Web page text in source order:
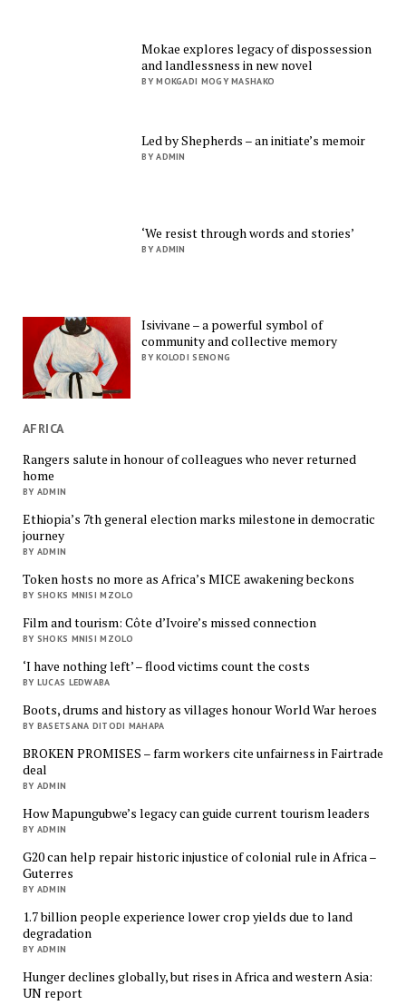
Mokae explores legacy of dispossession
and landlessness in new novel
BY MOKGADI MOGY MASHAKO
Led by Shepherds – an initiate’s memoir
BY ADMIN
‘We resist through words and stories’
BY ADMIN
Isivivane – a powerful symbol of
community and collective memory
BY KOLODI SENONG
AFRICA
Rangers salute in honour of colleagues who never returned
home
BY ADMIN
Ethiopia’s 7th general election marks milestone in democratic
journey
BY ADMIN
Token hosts no more as Africa’s MICE awakening beckons
BY SHOKS MNISI MZOLO
Film and tourism: Côte d’Ivoire’s missed connection
BY SHOKS MNISI MZOLO
‘I have nothing left’ – flood victims count the costs
BY LUCAS LEDWABA
Boots, drums and history as villages honour World War heroes
BY BASETSANA DITODI MAHAPA
BROKEN PROMISES – farm workers cite unfairness in Fairtrade
deal
BY ADMIN
How Mapungubwe’s legacy can guide current tourism leaders
BY ADMIN
G20 can help repair historic injustice of colonial rule in Africa –
Guterres
BY ADMIN
1.7 billion people experience lower crop yields due to land
degradation
BY ADMIN
Hunger declines globally, but rises in Africa and western Asia:
UN report